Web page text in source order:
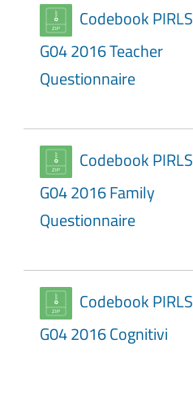
Codebook PIRLS
G04 2016 Teacher
Questionnaire
Codebook PIRLS
G04 2016 Family
Questionnaire
Codebook PIRLS
G04 2016 Cognitivi